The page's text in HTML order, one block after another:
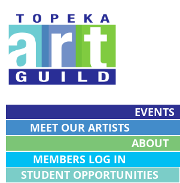
EVENTS
MEET OUR ARTISTS
ABOUT
MEMBERS LOG IN
STUDENT OPPORTUNITIES